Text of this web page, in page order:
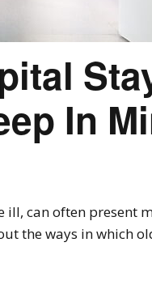
In
can often present
the ways in which